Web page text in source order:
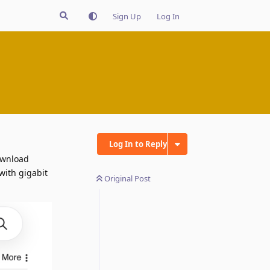
Sign Up Log In
Log In to Reply
Original Post
gigabit